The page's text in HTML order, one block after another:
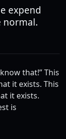
expend
normal.
that!” This
it exists. This
it exists.
is